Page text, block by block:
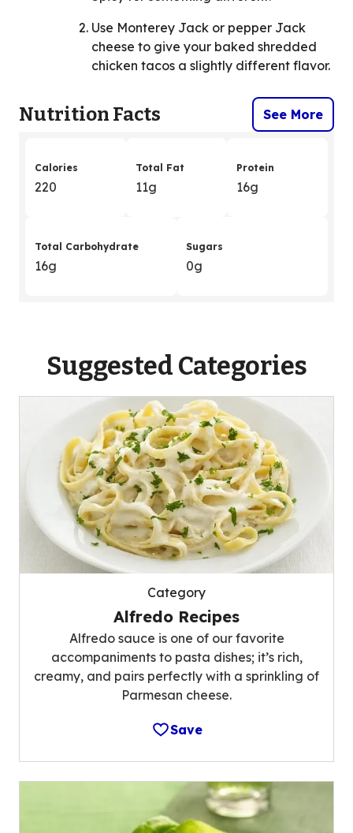
Use Monterey Jack or pepper Jack
cheese to give your baked shredded
chicken tacos a slightly different flavor.
Nutrition Facts See More
Calories
220
Total Fat
11g
Protein
16g
Total Carbohydrate
16g
Sugars
0g
Suggested Categories
Category
Alfredo Recipes
Alfredo sauce is one of our favorite
accompaniments to pasta dishes; it’s rich,
creamy, and pairs perfectly with a sprinkling of
Parmesan cheese.
Save